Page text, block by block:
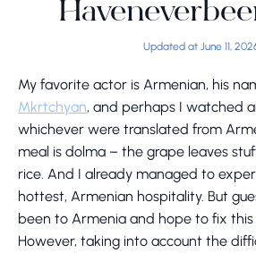
Updated at June 11,
My favorite actor is Armenian, his
Mkrtchyan, and perhaps I watched
whichever were translated from
meal is dolma – the grape leaves
rice. And I already managed to
hottest, Armenian hospitality. But
been to Armenia and hope to fix
However, taking into account the